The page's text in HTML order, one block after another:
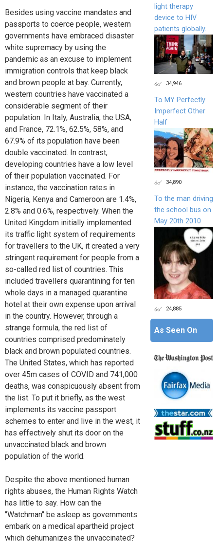
Besides using vaccine mandates and
passports to coerce people, western
governments have embraced disaster
white supremacy by using the
pandemic as an excuse to implement
immigration controls that keep black
and brown people at bay. Currently,
western countries have vaccinated a
considerable segment of their
population. In Italy, Australia, the USA,
and France, 72.1%, 62.5%, 58%, and
67.9% of its population have been
double vaccinated. In contrast,
developing countries have a low level
of their population vaccinated. For
instance, the vaccination rates in
Nigeria, Kenya and Cameroon are 1.4%,
2.8% and 0.6%, respectively. When the
United Kingdom initially implemented
its traffic light system of requirements
for travellers to the UK, it created a very
stringent requirement for people from a
so-called red list of countries. This
included travellers quarantining for ten
whole days in a managed quarantine
hotel at their own expense upon arrival
in the country. However, through a
strange formula, the red list of
countries comprised predominately
black and brown populated countries.
The United States, which has reported
over 45m cases of COVID and 741,000
deaths, was conspicuously absent from
the list. To put it briefly, as the west
implements its vaccine passport
schemes to enter and live in the west, it
has effectively shut its door on the
unvaccinated black and brown
population of the world.
Despite the above mentioned human
rights abuses, the Human Rights Watch
has little to say. How can the
"Watchman" be asleep as governments
embark on a medical apartheid project
which dehumanizes the unvaccinated?
light therapy
device to HIV
patients globally.
34,946
To MY Perfectly
Imperfect Other
Half
34,890
To the man driving
the school bus on
May 20th 2010
24,885
As Seen On